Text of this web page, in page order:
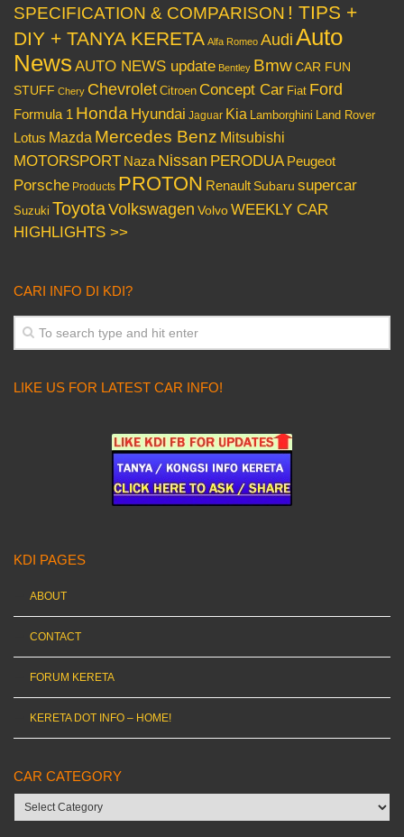
SPECIFICATION & COMPARISON ! TIPS +
DIY + TANYA KERETA Alfa Romeo Audi Auto
News AUTO NEWS update Bentley BmwCAR FUN
STUFF Chery Chevrolet Citroen Concept Car Fiat Ford
Formula 1 Honda Hyundai Jaguar Kia Lamborghini Land Rover
Lotus Mazda Mercedes Benz Mitsubishi
MOTORSPORT Naza Nissan PERODUA Peugeot
Porsche Products PROTON Renault Subaru supercar
Suzuki ToyotaVolkswagen VolvoWEEKLY CAR
HIGHLIGHTS >>
CARI INFO DI KDI?
LIKE US FOR LATEST CAR INFO!
KDI PAGES
ABOUT
CONTACT
FORUM KERETA
KERETA DOT INFO – HOME!
CAR CATEGORY
Car
category